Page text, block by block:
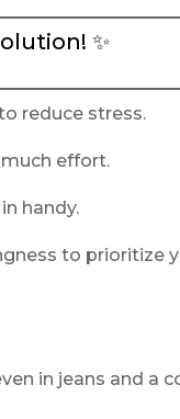
✨
reduce stress.
effort.
handy.
to prioritize
in jeans and a